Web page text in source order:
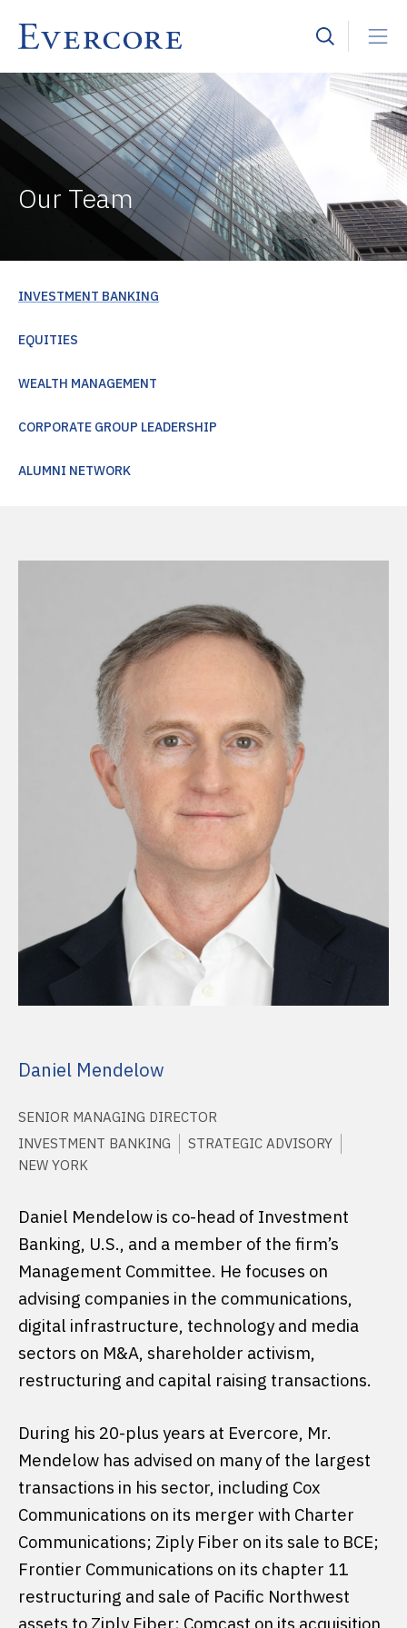
Our Team
INVESTMENT BANKING
EQUITIES
WEALTH MANAGEMENT
CORPORATE GROUP LEADERSHIP
ALUMNI NETWORK
Daniel Mendelow
SENIOR MANAGING DIRECTOR
INVESTMENT BANKING
STRATEGIC ADVISORY
NEW YORK
Daniel Mendelow is co-head of Investment
Banking, U.S., and a member of the firm’s
Management Committee. He focuses on
advising companies in the communications,
digital infrastructure, technology and media
sectors on M&A, shareholder activism,
restructuring and capital raising transactions.
During his 20-plus years at Evercore, Mr.
Mendelow has advised on many of the largest
transactions in his sector, including Cox
Communications on its merger with Charter
Communications; Ziply Fiber on its sale to BCE;
Frontier Communications on its chapter 11
restructuring and sale of Pacific Northwest
assets to Ziply Fiber; Comcast on its acquisition